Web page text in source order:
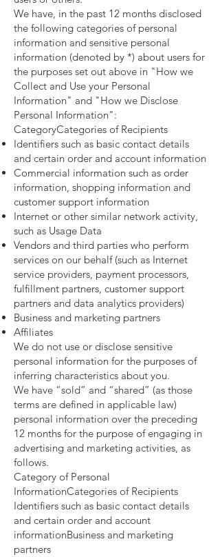
We have, in the past 12 months disclosed
the following categories of personal
information and sensitive personal
information (denoted by *) about users for
the purposes set out above in "How we
Collect and Use your Personal
Information" and "How we Disclose
Personal Information":
CategoryCategories of Recipients
Identifiers such as basic contact details
and certain order and account information
Commercial information such as order
information, shopping information and
customer support information
Internet or other similar network activity,
such as Usage Data
Vendors and third parties who perform
services on our behalf (such as Internet
service providers, payment processors,
fulfillment partners, customer support
partners and data analytics providers)
Business and marketing partners
Affiliates
We do not use or disclose sensitive
personal information for the purposes of
inferring characteristics about you.
We have “sold” and “shared” (as those
terms are defined in applicable law)
personal information over the preceding
12 months for the purpose of engaging in
advertising and marketing activities, as
follows.
Category of Personal
InformationCategories of Recipients
Identifiers such as basic contact details
and certain order and account
informationBusiness and marketing
partners